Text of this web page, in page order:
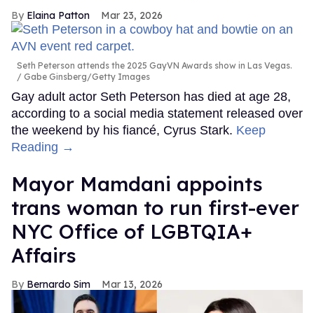
Elaina Patton Mar 23, 2026
Seth Peterson attends the 2025 GayVN Awards show in Las Vegas.
Gabe Ginsberg/Getty Images
Gay adult actor Seth Peterson has died at age 28,
according to a social media statement released over
the weekend by his fiancé, Cyrus Stark. Keep
Reading →
Mayor Mamdani appoints
trans woman to run first-ever
NYC Office of LGBTQIA+
Affairs
Bernardo Sim Mar 13, 2026